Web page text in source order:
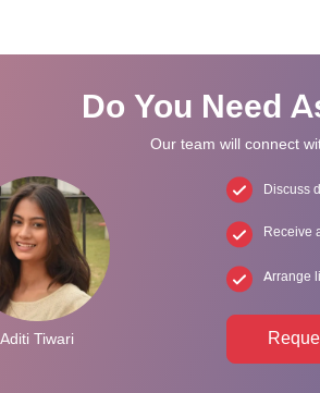
Do You Need
Our team will connect
Aditi Tiwari
Discuss
Receive
Arrange